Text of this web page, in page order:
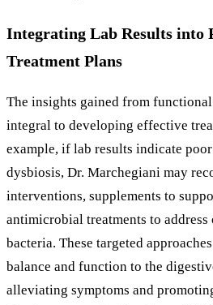
Integrating Lab Results into
Treatment Plans
The insights gained from
integral to developing effective
example, if lab results indicate
dysbiosis, Dr. Marchegiani may
interventions, supplements to
antimicrobial treatments to
bacteria. These targeted
balance and function to the
alleviating symptoms and